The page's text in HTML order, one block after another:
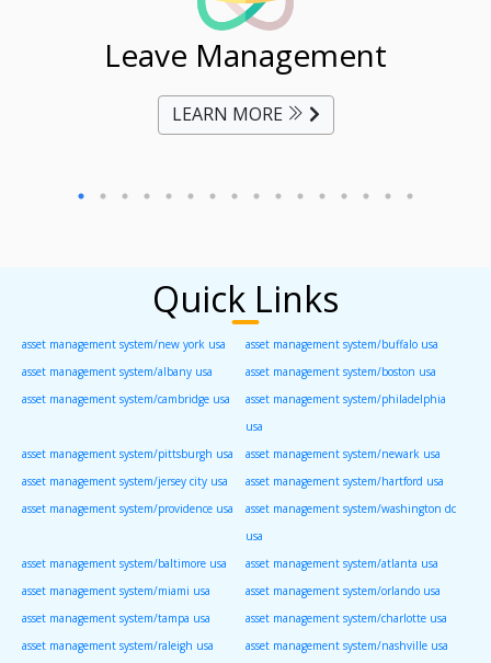
Leave Management
LEARN MORE
Quick Links
asset management system/new york usa
asset management system/buffalo usa
asset management system/albany usa
asset management system/boston usa
asset management system/cambridge usa
asset management system/philadelphia
usa
asset management system/pittsburgh usa
asset management system/newark usa
asset management system/jersey city usa
asset management system/hartford usa
asset management system/providence usa
asset management system/washington dc
usa
asset management system/baltimore usa
asset management system/atlanta usa
asset management system/miami usa
asset management system/orlando usa
asset management system/tampa usa
asset management system/charlotte usa
asset management system/raleigh usa
asset management system/nashville usa